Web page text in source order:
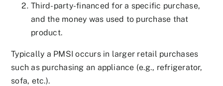
Third-party-financed for a specific purchase,
and the money was used to purchase that
product.
Typically a PMSI occurs in larger retail purchases
such as purchasing an appliance (e.g., refrigerator,
sofa, etc.).